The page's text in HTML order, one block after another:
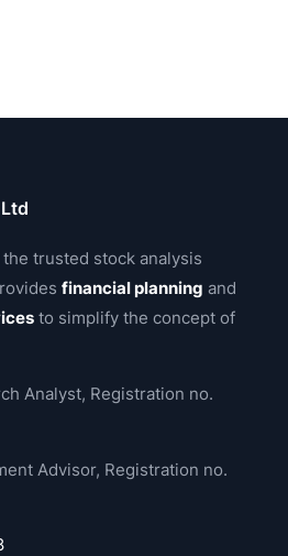
trusted stock analysis
financial planning and
to simplify the concept of
Analyst, Registration no.
Advisor, Registration no.